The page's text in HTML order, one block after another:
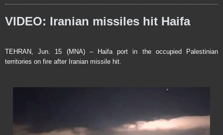
VIDEO: Iranian missiles hit Haifa
TEHRAN, Jun. 15 (MNA) – Haifa port in the occupied Palestinian
territories on fire after Iranian missile hit.